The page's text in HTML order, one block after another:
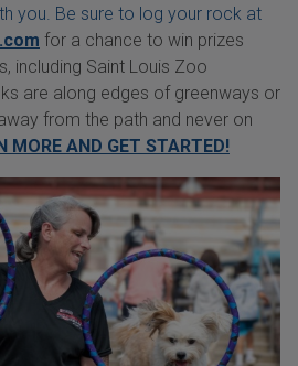
you. Be sure to log your rock at
for a chance to win prizes
including Saint Louis Zoo
are along edges of greenways or
from the path and never on
MORE AND GET STARTED!